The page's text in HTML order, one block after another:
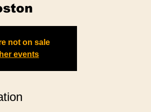
not on sale
events